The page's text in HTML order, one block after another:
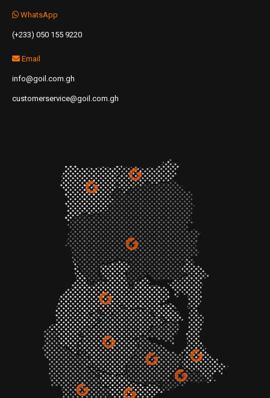
WhatsApp
(+233) 050 155 9220
Email
info@goil.com.gh
customerservice@goil.com.gh